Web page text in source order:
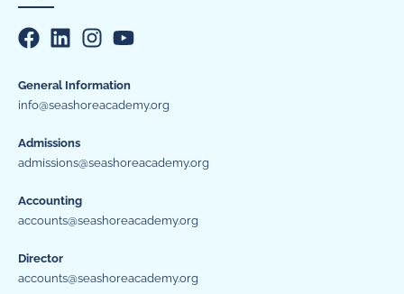
General Information
info@seashoreacademy.org
Admissions
admissions@seashoreacademy.org
Accounting
accounts@seashoreacademy.org
Director
accounts@seashoreacademy.org